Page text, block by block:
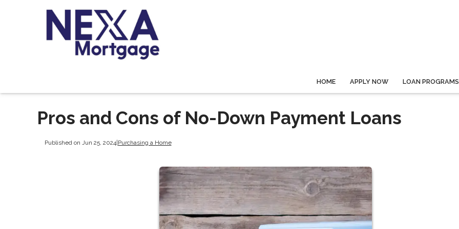
HOME APPLY NOW LOAN PROGRAMS
Pros and Cons of No-Down Payment Loans
Published on Jun 25, 2024| Purchasing a Home